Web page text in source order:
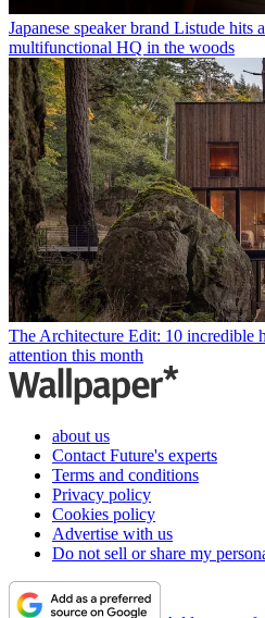
Japanese speaker brand Listude hits
multifunctional HQ in the woods
The Architecture Edit: 10 incredible
attention this month
about us
Contact Future's experts
Terms and conditions
Privacy policy
Cookies policy
Advertise with us
Do not sell or share my